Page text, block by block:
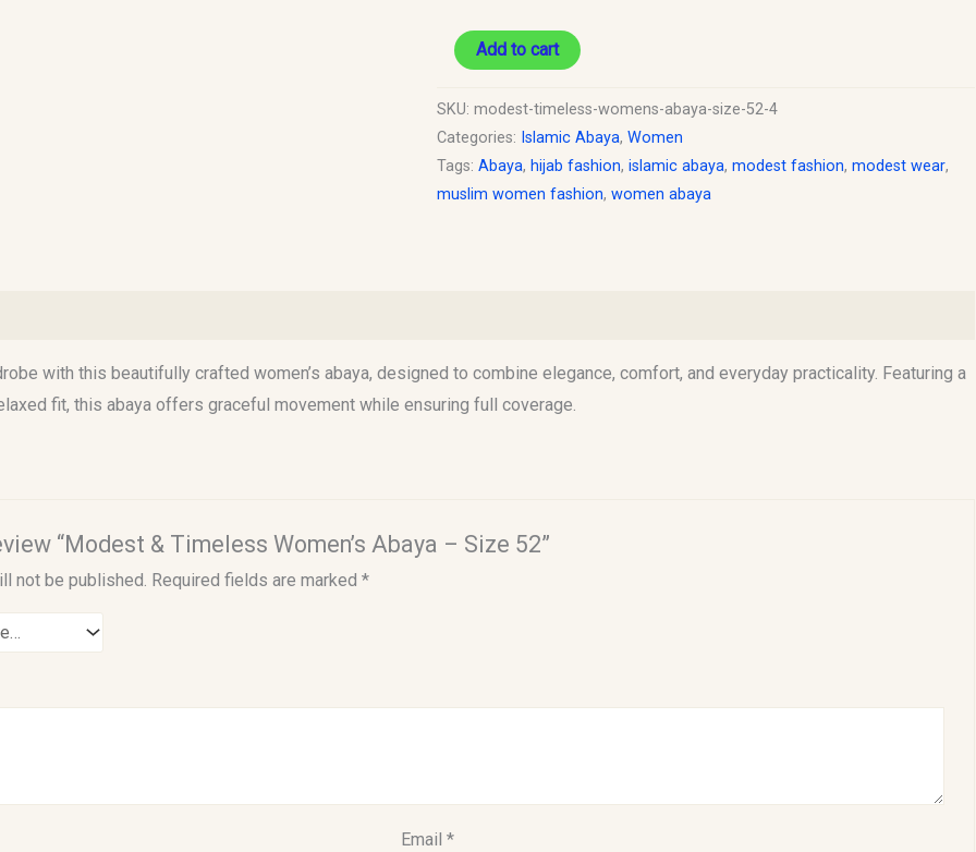
Add to cart
SKU: modest-timeless-womens-abaya-size-52-4
Categories: Islamic Abaya, Women
Tags: Abaya, hijab fashion, islamic abaya, modest fashion, modest wear,
muslim women fashion, women abaya
with this beautifully crafted women’s abaya, designed to combine elegance, comfort, and everyday practicality. Featuring a
fit, this abaya offers graceful movement while ensuring full coverage.
“Modest & Timeless Women’s Abaya – Size 52”
not be published. Required fields are marked *
Email*